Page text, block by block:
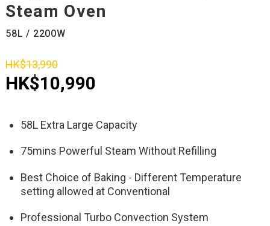
Steam Oven
58L / 2200W
HK$13,990
HK$10,990
58L Extra Large Capacity
75mins Powerful Steam Without Refilling
Best Choice of Baking - Different Temperature
setting allowed at Conventional
Professional Turbo Convection System